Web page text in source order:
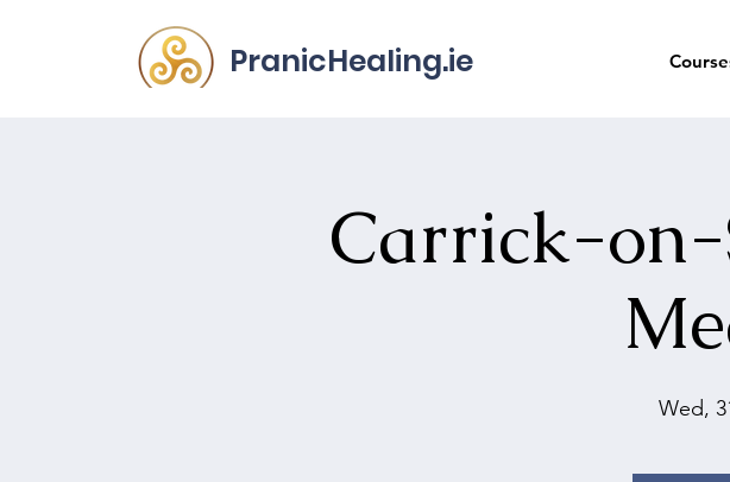
PranicHealing.ie
Carrick-
Wed,